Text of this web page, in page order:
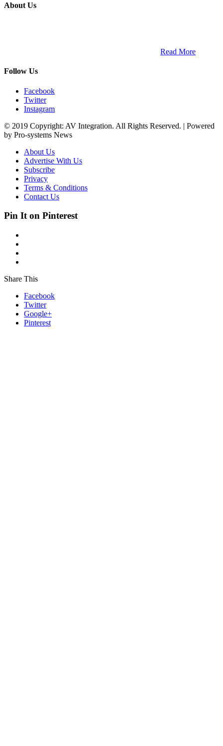
About Us
Read More
Follow Us
Facebook
Twitter
Instagram
© 2019 Copyright: AV Integration. All Rights Reserved. | Powered
by Pro-systems News
About Us
Advertise With Us
Subscribe
Privacy
Terms & Conditions
Contact Us
Pin It on Pinterest
Share This
Facebook
Twitter
Google+
Pinterest